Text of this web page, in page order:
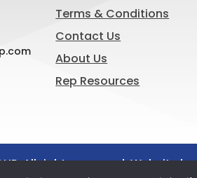
Terms & Conditions
Contact Us
About Us
Rep Resources
All rights reserved. Website by